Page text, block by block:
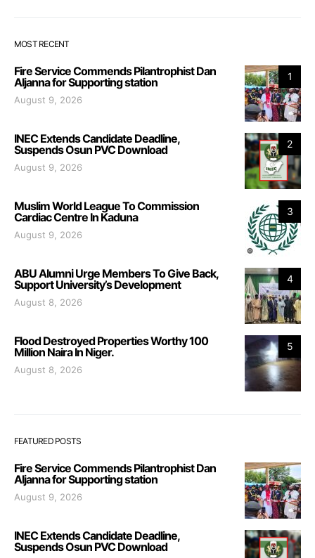
MOST RECENT
1
Fire Service Commends Pilantrophist Dan
Aljanna for Supporting station
August 9, 2026
2
INEC Extends Candidate Deadline,
Suspends Osun PVC Download
August 9, 2026
3
Muslim World League To Commission
Cardiac Centre In Kaduna
August 9, 2026
4
ABU Alumni Urge Members To Give Back,
Support University’s Development
August 8, 2026
5
Flood Destroyed Properties Worthy 100
Million Naira In Niger.
August 8, 2026
FEATURED POSTS
Fire Service Commends Pilantrophist Dan
Aljanna for Supporting station
August 9, 2026
INEC Extends Candidate Deadline,
Suspends Osun PVC Download